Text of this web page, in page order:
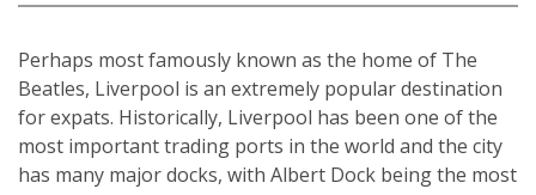
Perhaps most famously known as the home of The
Beatles, Liverpool is an extremely popular destination
for expats. Historically, Liverpool has been one of the
most important trading ports in the world and the city
has many major docks, with Albert Dock being the most